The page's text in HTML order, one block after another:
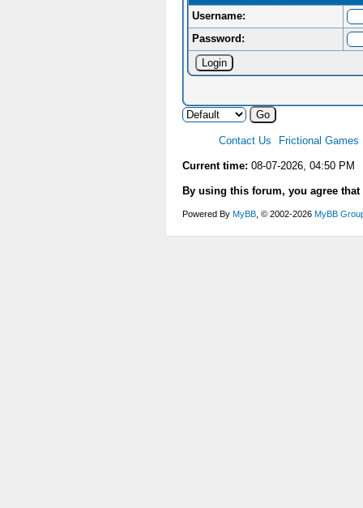
Username:
Password:
Contact Us Frictional Games
Current time: 08-07-2026, 04:50 PM
By using this forum, you agree
Powered By MyBB , © 2002-2026 MyBB